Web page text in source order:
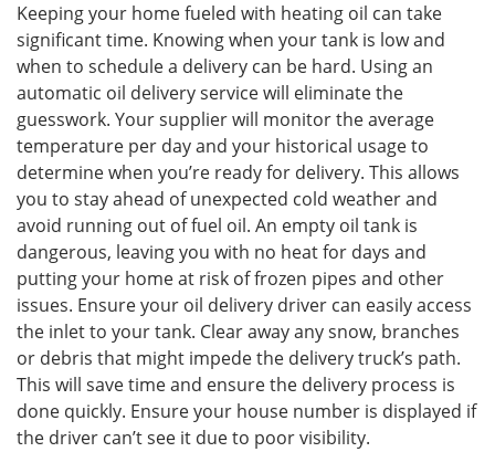
Keeping your home fueled with heating oil can take
significant time. Knowing when your tank is low and
when to schedule a delivery can be hard. Using an
automatic oil delivery service will eliminate the
guesswork. Your supplier will monitor the average
temperature per day and your historical usage to
determine when you’re ready for delivery. This allows
you to stay ahead of unexpected cold weather and
avoid running out of fuel oil. An empty oil tank is
dangerous, leaving you with no heat for days and
putting your home at risk of frozen pipes and other
issues. Ensure your oil delivery driver can easily access
the inlet to your tank. Clear away any snow, branches
or debris that might impede the delivery truck’s path.
This will save time and ensure the delivery process is
done quickly. Ensure your house number is displayed if
the driver can’t see it due to poor visibility.